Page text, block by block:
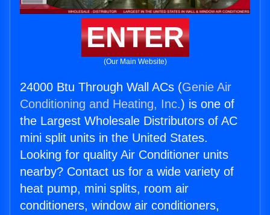
ENTER
(Our Main Website)
24000 Btu Through Wall ACs (Genie Air
Conditioning and Heating, Inc.) is one of
the Largest Wholesale Distributors of AC
mini split units in the United States.
Looking for quality Air Conditioner units
nearby? Contact us for a wide variety of
heat pump, mini splits, room air
conditioners, window air conditioners,